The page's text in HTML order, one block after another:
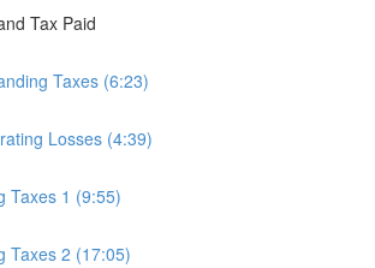
Tax Paid
Taxes (6:23)
Losses (4:39)
Taxes 1 (9:55)
Taxes 2 (17:05)